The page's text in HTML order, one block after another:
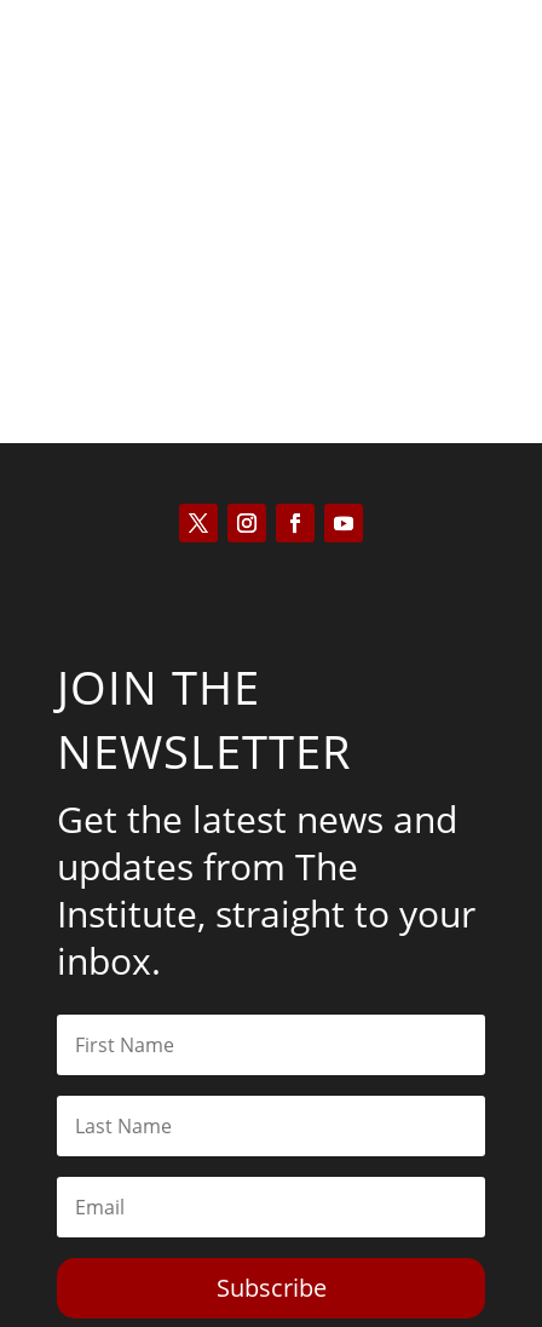
JOIN THE
NEWSLETTER
Get the latest news and
updates from The
Institute, straight to your
inbox.
Subscribe